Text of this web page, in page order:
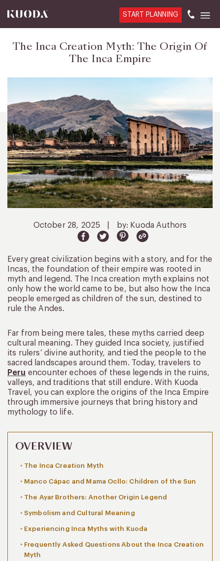
START PLANNING
The Inca Creation Myth: The Origin Of
The Inca Empire
October 28, 2025 by: Kuoda Authors
Every great civilization begins with a story, and for the
Incas, the foundation of their empire was rooted in
myth and legend. The Inca creation myth explains not
only how the world came to be, but also how the Inca
people emerged as children of the sun, destined to
rule the Andes.
Far from being mere tales, these myths carried deep
cultural meaning. They guided Inca society, justified
its rulers’ divine authority, and tied the people to the
sacred landscapes around them. Today, travelers to
Peru encounter echoes of these legends in the ruins,
valleys, and traditions that still endure. With Kuoda
Travel, you can explore the origins of the Inca Empire
through immersive journeys that bring history and
mythology to life.
OVERVIEW
The Inca Creation Myth
Manco Cápac and Mama Ocllo: Children of the Sun
The Ayar Brothers: Another Origin Legend
Symbolism and Cultural Meaning
Experiencing Inca Myths with Kuoda
Frequently Asked Questions About the Inca Creation
Myth